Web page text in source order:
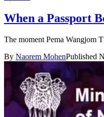
When a Passport
The moment Pema Wangjom
By Naorem MohenPublished